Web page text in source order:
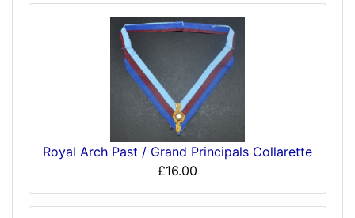
Royal Arch Past / Grand Principals Collarette
£16.00